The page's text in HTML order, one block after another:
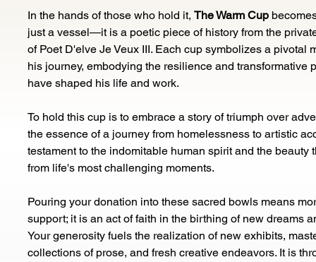
In the hands of those who hold it, The Warm Cup
just a vessel—it is a poetic piece of history from the
of Poet D'elve Je Veux III. Each cup symbolizes a pivotal
his journey, embodying the resilience and transformative
have shaped his life and work.
To hold this cup is to embrace a story of triumph over
the essence of a journey from homelessness to artistic
testament to the indomitable human spirit and the beauty
from life's most challenging moments.
Pouring your donation into these sacred bowls means
support; it is an act of faith in the birthing of new dreams
Your generosity fuels the realization of new exhibits,
collections of prose, and fresh creative endeavors. It is